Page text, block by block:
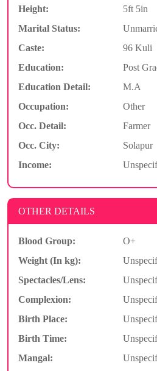
Height:
5ft 5in
Marital Status:
Caste:
96 Kuli
Education:
Post
Education Detail:
M.A
Occupation:
Other
Occ. Detail:
Farmer
Occ. City:
Solapur
Income:
OTHER DETAILS
Blood Group:
O+
Weight (In kg):
Spectacles/Lens:
Complexion:
Birth Place:
Birth Time:
Mangal: